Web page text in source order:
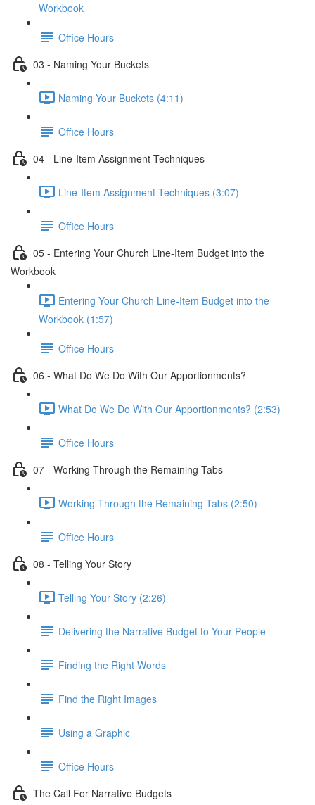
Workbook
Office Hours
03 - Naming Your Buckets
Naming Your Buckets (4:11)
Office Hours
04 - Line-Item Assignment Techniques
Line-Item Assignment Techniques (3:07)
Office Hours
05 - Entering Your Church Line-Item Budget into the
Workbook
Entering Your Church Line-Item Budget into the
Workbook (1:57)
Office Hours
06 - What Do We Do With Our Apportionments?
What Do We Do With Our Apportionments? (2:53)
Office Hours
07 - Working Through the Remaining Tabs
Working Through the Remaining Tabs (2:50)
Office Hours
08 - Telling Your Story
Telling Your Story (2:26)
Delivering the Narrative Budget to Your People
Finding the Right Words
Find the Right Images
Using a Graphic
Office Hours
The Call For Narrative Budgets